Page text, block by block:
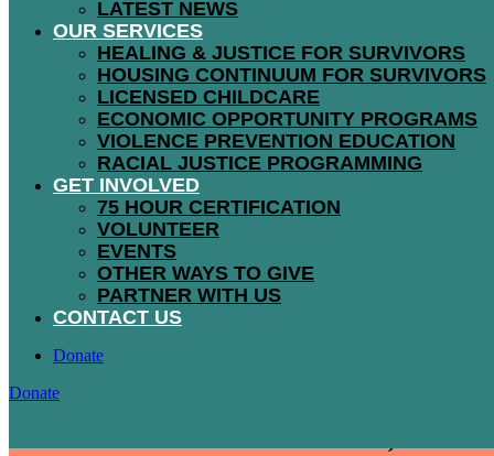
LATEST NEWS
OUR SERVICES
HEALING & JUSTICE FOR SURVIVORS
HOUSING CONTINUUM FOR SURVIVORS
LICENSED CHILDCARE
ECONOMIC OPPORTUNITY PROGRAMS
VIOLENCE PREVENTION EDUCATION
RACIAL JUSTICE PROGRAMMING
GET INVOLVED
75 HOUR CERTIFICATION
VOLUNTEER
EVENTS
OTHER WAYS TO GIVE
PARTNER WITH US
CONTACT US
Donate
Donate
The Bloom dressing program is accessible
free wardrobes to men, women, and
858